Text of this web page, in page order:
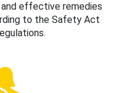
effective remedies
to the Safety Act